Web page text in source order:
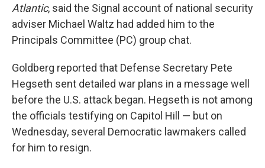
Atlantic, said the Signal account of national security
adviser Michael Waltz had added him to the
Principals Committee (PC) group chat.
Goldberg reported that Defense Secretary Pete
Hegseth sent detailed war plans in a message well
before the U.S. attack began. Hegseth is not among
the officials testifying on Capitol Hill — but on
Wednesday, several Democratic lawmakers called
for him to resign.